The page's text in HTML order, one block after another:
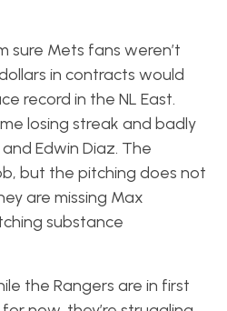
sure Mets fans weren’t
in contracts would
record in the NL East.
losing streak and badly
Edwin Diaz. The
but the pitching does not
are missing Max
substance
the Rangers are in first